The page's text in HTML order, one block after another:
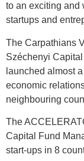
to an exciting and
startups and
The Carpathians
Széchenyi
launched almost
economic
neighbouring
The
Capital Fund
start-ups in 8